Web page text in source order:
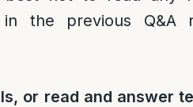
the previous Q&A
or read and answer